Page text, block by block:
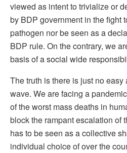
viewed as intent to trivialize or
by BDP government in the fight
pathogen nor be seen as a
BDP rule. On the contrary, we
basis of a social wide
The truth is there is just no
wave. We are facing a
of the worst mass deaths in
block the rampant escalation of
has to be seen as a collective
individual choice of over the